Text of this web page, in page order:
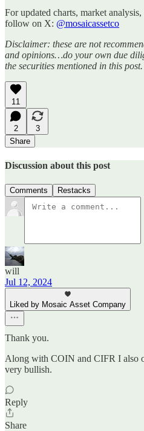
For updated charts, market
follow on X: @mosaicassetco
Disclaimer: these are not
and opinions…do your own due
the securities mentioned in this post.
11
2
3
Share
Discussion about this post
Comments Restacks
will
Jul 12, 2024
Liked by Mosaic Asset Company
Thank you.
Along with COIN and CIFR I also
very bullish.
Reply
Share